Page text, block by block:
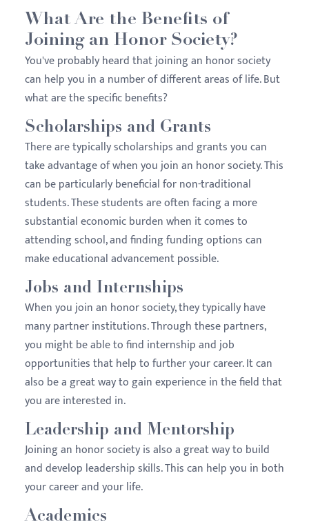
What Are the Benefits of
Joining an Honor Society?
You've probably heard that joining an honor society
can help you in a number of different areas of life. But
what are the specific benefits?
Scholarships and Grants
There are typically scholarships and grants you can
take advantage of when you join an honor society. This
can be particularly beneficial for non-traditional
students. These students are often facing a more
substantial economic burden when it comes to
attending school, and finding funding options can
make educational advancement possible.
Jobs and Internships
When you join an honor society, they typically have
many partner institutions. Through these partners,
you might be able to find internship and job
opportunities that help to further your career. It can
also be a great way to gain experience in the field that
you are interested in.
Leadership and Mentorship
Joining an honor society is also a great way to build
and develop leadership skills. This can help you in both
your career and your life.
Academics